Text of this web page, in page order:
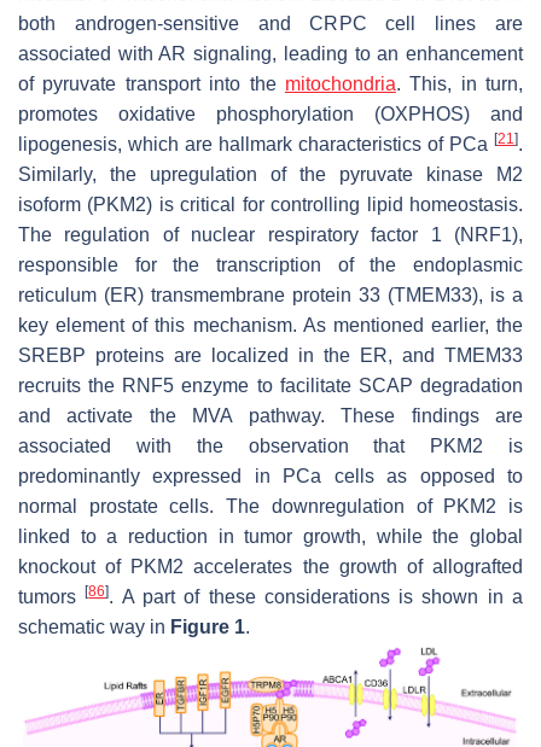
both androgen-sensitive and CRPC cell lines are
associated with AR signaling, leading to an enhancement
of pyruvate transport into the mitochondria. This, in turn,
promotes oxidative phosphorylation (OXPHOS) and
lipogenesis, which are hallmark characteristics of PCa [21].
Similarly, the upregulation of the pyruvate kinase M2
isoform (PKM2) is critical for controlling lipid homeostasis.
The regulation of nuclear respiratory factor 1 (NRF1),
responsible for the transcription of the endoplasmic
reticulum (ER) transmembrane protein 33 (TMEM33), is a
key element of this mechanism. As mentioned earlier, the
SREBP proteins are localized in the ER, and TMEM33
recruits the RNF5 enzyme to facilitate SCAP degradation
and activate the MVA pathway. These findings are
associated with the observation that PKM2 is
predominantly expressed in PCa cells as opposed to
normal prostate cells. The downregulation of PKM2 is
linked to a reduction in tumor growth, while the global
knockout of PKM2 accelerates the growth of allografted
tumors[86]. A part of these considerations is shown in a
schematic way in Figure 1.